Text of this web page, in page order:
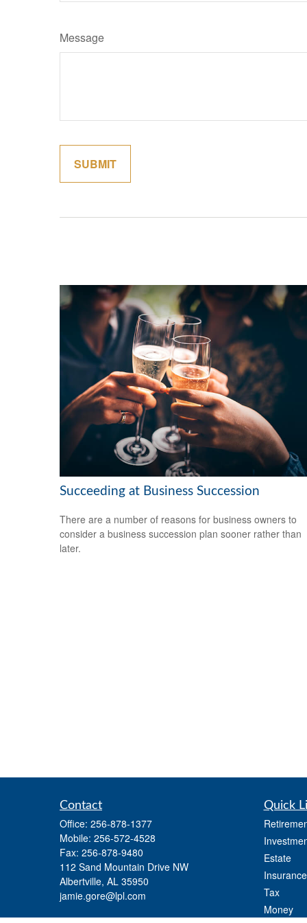
Message
Succeeding at Business Succession
There are a number of reasons for business owners to
consider a business succession plan sooner rather than
later.
Contact
Office: 256-878-1377
Mobile: 256-572-4528
Fax: 256-878-9480
112 Sand Mountain Drive NW
Albertville, AL 35950
jamie.gore@lpl.com
Quick
Estate
Insurance
Tax
Money